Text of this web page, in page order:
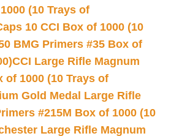
(10 Trays of
10 CCI Box of 1000 (10
BMG Primers #35 Box of
CCI Large Rifle Magnum
of 1000 (10 Trays of
Gold Medal Large Rifle
#215M Box of 1000 (10
Large Rifle Magnum